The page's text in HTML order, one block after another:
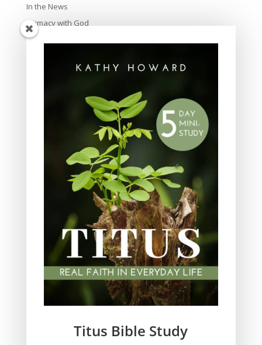
In the News
Intimacy with God
Lavish Grace
Scripture Memory
spiritual legacy
Theology
Trials and difficulties
Uncategorized
Wisdom
Titus Bible Study